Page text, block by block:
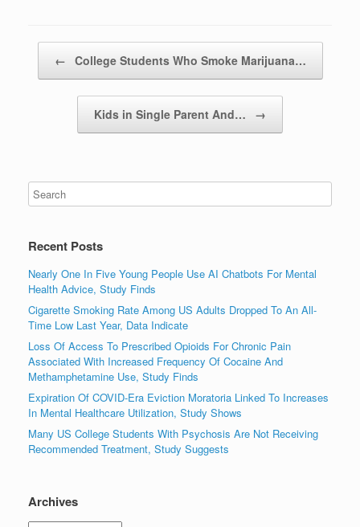
← College Students Who Smoke Marijuana…
Kids in Single Parent And… →
Recent Posts
Nearly One In Five Young People Use AI Chatbots For Mental
Health Advice, Study Finds
Cigarette Smoking Rate Among US Adults Dropped To An All-
Time Low Last Year, Data Indicate
Loss Of Access To Prescribed Opioids For Chronic Pain
Associated With Increased Frequency Of Cocaine And
Methamphetamine Use, Study Finds
Expiration Of COVID-Era Eviction Moratoria Linked To Increases
In Mental Healthcare Utilization, Study Shows
Many US College Students With Psychosis Are Not Receiving
Recommended Treatment, Study Suggests
Archives